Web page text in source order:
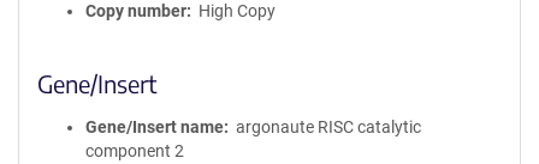
Copy number
High Copy
Gene/Insert
Gene/Insert name
argonaute RISC catalytic
component 2